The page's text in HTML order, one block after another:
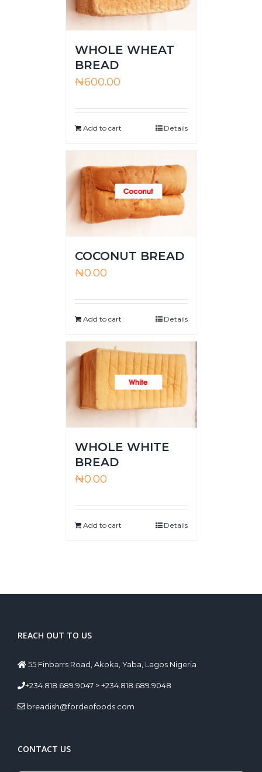
WHOLE WHEAT
BREAD
₦600.00
Add to cart Details
COCONUT BREAD
₦0.00
Add to cart Details
WHOLE WHITE
BREAD
₦0.00
Add to cart Details
REACH OUT TO US
55 Finbarrs Road, Akoka, Yaba, Lagos Nigeria
+234.818.689.9047 > +234.818.689.9048
breadish@fordeofoods.com
CONTACT US